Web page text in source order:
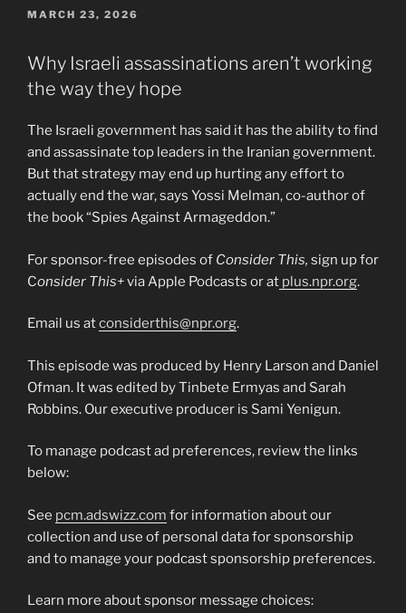
POSTED
MARCH 23, 2026
Why Israeli assassinations aren’t working
the way they hope
The Israeli government has said it has the ability to find
and assassinate top leaders in the Iranian government.
But that strategy may end up hurting any effort to
actually end the war, says Yossi Melman, co-author of
the book “Spies Against Armageddon.”
For sponsor-free episodes of Consider This, sign up for
Consider This+via Apple Podcasts or at plus.npr.org.
Email us atconsiderthis@npr.org.
This episode was produced by Henry Larson and Daniel
Ofman. It was edited by Tinbete Ermyas and Sarah
Robbins. Our executive producer is Sami Yenigun.
To manage podcast ad preferences, review the links
below:
See pcm.adswizz.com for information about our
collection and use of personal data for sponsorship
and to manage your podcast sponsorship preferences.
Learn more about sponsor message choices: